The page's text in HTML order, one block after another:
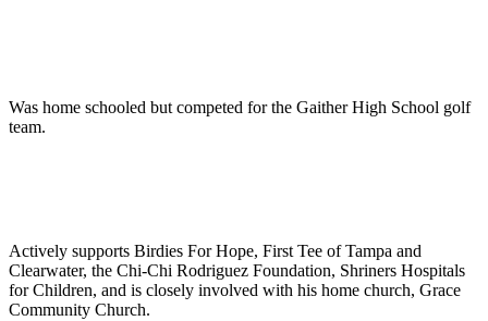
Was home schooled but competed for the Gaither High School golf
team.
Actively supports Birdies For Hope, First Tee of Tampa and
Clearwater, the Chi-Chi Rodriguez Foundation, Shriners Hospitals
for Children, and is closely involved with his home church, Grace
Community Church.